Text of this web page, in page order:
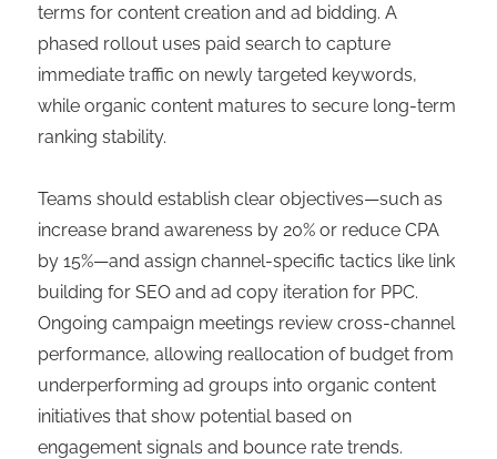
terms for content creation and ad bidding. A
phased rollout uses paid search to capture
immediate traffic on newly targeted keywords,
while organic content matures to secure long-term
ranking stability.
Teams should establish clear objectives—such as
increase brand awareness by 20% or reduce CPA
by 15%—and assign channel-specific tactics like link
building for SEO and ad copy iteration for PPC.
Ongoing campaign meetings review cross-channel
performance, allowing reallocation of budget from
underperforming ad groups into organic content
initiatives that show potential based on
engagement signals and bounce rate trends.